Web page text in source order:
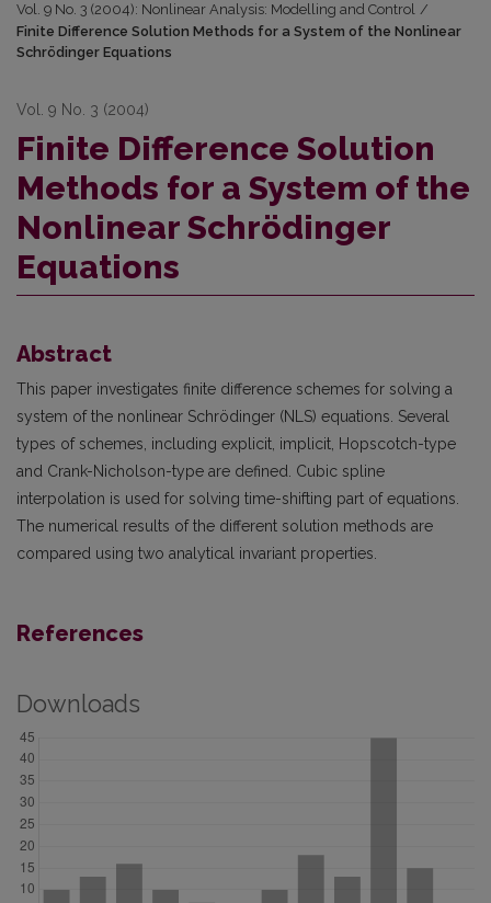
Vol. 9 No. 3 (2004): Nonlinear Analysis: Modelling and Control /
Finite Difference Solution Methods for a System of the Nonlinear
Schrödinger Equations
Vol. 9 No. 3 (2004)
Finite Difference Solution
Methods for a System of the
Nonlinear Schrödinger
Equations
Abstract
This paper investigates finite difference schemes for solving a
system of the nonlinear Schrödinger (NLS) equations. Several
types of schemes, including explicit, implicit, Hopscotch-type
and Crank-Nicholson-type are defined. Cubic spline
interpolation is used for solving time-shifting part of equations.
The numerical results of the different solution methods are
compared using two analytical invariant properties.
References
Downloads